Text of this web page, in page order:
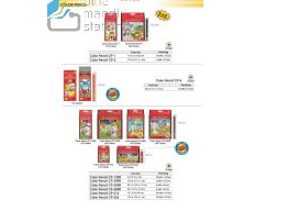
TO
WISH
LIST
TO
COMPARE